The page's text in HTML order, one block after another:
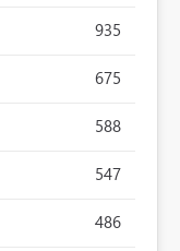
935
675
588
547
486